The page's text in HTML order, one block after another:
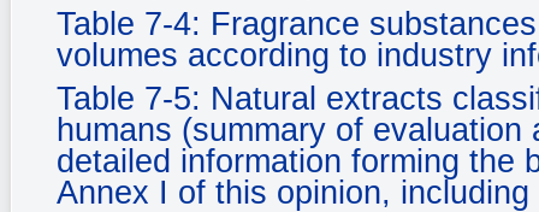
Table 7-4: Fragrance
volumes according to industry
Table 7-5: Natural extracts
humans (summary of
detailed information forming the
Annex I of this opinion,